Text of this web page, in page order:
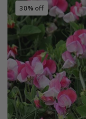
30% off